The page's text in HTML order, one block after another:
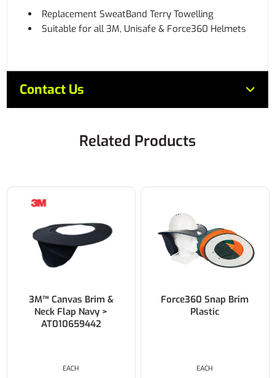
Replacement SweatBand Terry Towelling
Suitable for all 3M, Unisafe & Force360 Helmets
Contact Us
Related Products
3M™ Canvas Brim &
Neck Flap Navy >
AT010659442
EACH
Force360 Snap Brim
Plastic
EACH